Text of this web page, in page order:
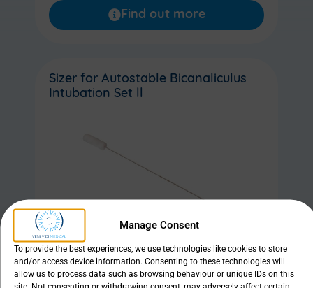
Manage Consent
To provide the best experiences, we use technologies like cookies to store
and/or access device information. Consenting to these technologies will
allow us to process data such as browsing behaviour or unique IDs on this
site. Not consenting or withdrawing consent, may adversely affect certain
Find out more
Sizer for Autostable Bicanaliculus
Intubation Set ll